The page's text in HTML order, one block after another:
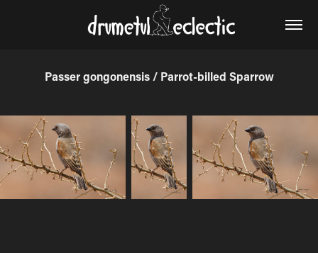
Passer gongonensis / Parrot-billed Sparrow